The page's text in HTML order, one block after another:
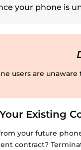
your phone is
users are
Existing
your future
contract?